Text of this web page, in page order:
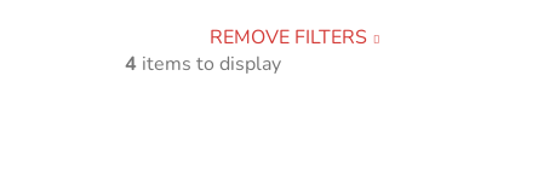
REMOVE FILTERS
4 items to display